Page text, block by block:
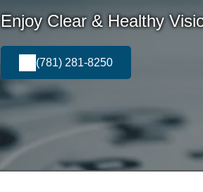
Enjoy Clear & Healthy
(781) 281-8250